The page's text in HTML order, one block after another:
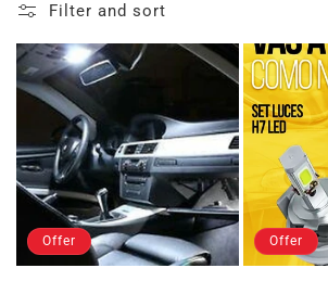
Filter and sort
Offer Offer